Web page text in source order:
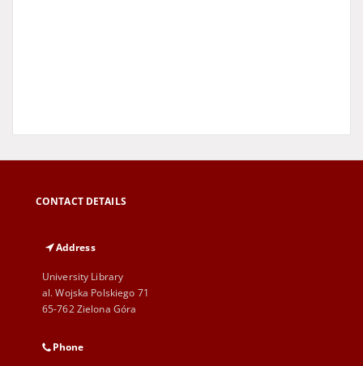
CONTACT DETAILS
Address
University Library
al. Wojska Polskiego 71
65-762 Zielona Góra
Phone